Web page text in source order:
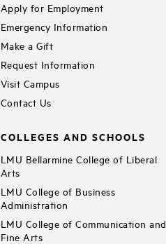
Apply for Employment
Emergency Information
Make a Gift
Request Information
Visit Campus
Contact Us
COLLEGES AND SCHOOLS
LMU Bellarmine College of Liberal
Arts
LMU College of Business
Administration
LMU College of Communication and
Fine Arts